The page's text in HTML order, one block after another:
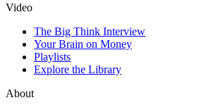
Video
The Big Think Interview
Your Brain on Money
Playlists
Explore the Library
About